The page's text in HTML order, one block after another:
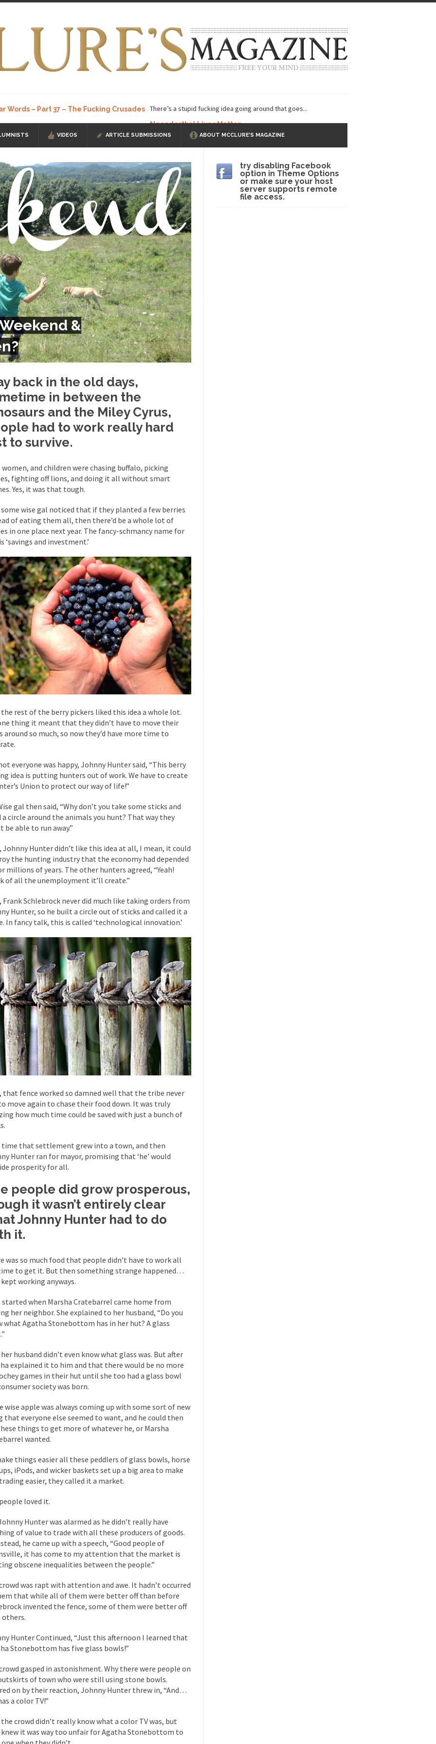
Words – Part 37 – The Fucking Crusades There’s a stupid fucking idea going around that goes...
Neanderthal Lives Matter
I know, you’ve suspected... In-Group Preference & the Game
ISIS Versus Trudeau in Edmonton
In my hometown, Edmonton, some... Shanghai Oil Contract is Black Gold
threatens to overturn U.S. dollar hegemony.... Ben Shapiro at Berkeley 2017
a ticket to see Ben... The Beaver Dam Letter This is an actual letter sent to a man...
Have to Pay to Visit Karl Marx Grave. Despite being famous for advocating a system without private...
Debunking Neil DeGrasse Tyson’s Science in America
Degrasse Tyson has a new video... Trump Does the Unthinkable
I’ve had the opportunity to... Wikileaks, CIA, and Michael Hastings
the latest Wikileaks... No Rules, Too Many Rules, and Stifled Curiosity
living in a world... The Gehlen Organization German General Reinhard Gehlen went into hiding as WWII...
Universal Basic Income is Universal Basic Theft
libertarian would take Universal... The Looming Conflict
the point where open conflict... Berkeley Riot and the Bloody Question
the passing of Fidel Castro,... The Joy of Propaganda
could France be the next... Progressives Looking Backwards
“progressives” claim to be forward-looking,...
of the Internet, I’m afraid to...
Refuse to Remove Pork from Menu for Refugees?
been called stupid, ignorant,... Your Vote Doesn’t Matter – But You Do.
that seemed so... Why Trump Haters Really Hate Trump
the Art of the Possible And I seriously thought 2012 would be the last...
The Other Side Absolutely Must Not Win
have made one thing crystal-clear:... Rabbits and Wolves: The Sexual Evolution of Politics
strategies in the animal... Who Will Win the War on Error?
read the following statement: “WHITE,... Tips for a debt-free life for Millennials
aren’t ready to prepare for... Canada’s Top Ten List of America’s Stupidity.
could politicians talk about the... Kipling’s ISIS Solution. East is East and West is West.
every complex problem there is... Turkey No Surprise Turkey? Orlando? Paris? So what else is new? I...
If Women Ruled the World…
Camille Paglia once wrote, “If civilization had... The Wisdom of Prince. Quotes from the Purple One
just a musician, performer, dancer,... Debunking the Cannot Eat Money Quote
cut down, the last... Sex, Religion & Civilization Among civilized cultures there is a close relationship between...
know who Boehner and... Smearing Scalia Among the many sad signs of our time are...
on terrorism. This column specializes... The Media Versus The Donald
were the “three estates”... University Professor Warns Politically Correct Students
Mike Adams, professor at...
in San Ramon for... Where Does ISIS Get the Money?
these radical Islamists get much of... Radical Islam’s War on Beer
past summer, my... Gun Control in France
is a Muslim. She... Veterans Money Stolen by Bad Design
one-hundred-percent-disabled combat vets can... She loved it before she hated it.
Clinton pushed the Trans-Pacific Partnership... Dancing with Psychos
on a shooting spree, and just... Don’t Mess with Dr.Geezer An old geezer became very bored in retirement and...
Don Bongino on Bernie Sanders
agent Dan Bongino ripped into the... Finland Sucks Beggars can be choosy. And they are. For example,...
The Trump Paradox
New York about Trump’s... Bear Faced Panic After a photograph of an emaciated polar bear hobbling...
The Racist Clockmaker
airport security and the guy... Who Gave Us the Weekend & Saved the Children?
Why I Love Both Donald & Bernie
love one and hate the... Facebook Magic Bullet Powers
and everybody was finally equal.... Making Racism Worse
I’ve had several major...
A Communist asks “The Question.”
lived in dread of... Sylvester Stallone’s Dog Days
a part of English...
last week, I looked back... Greece For Dummies Mr. Greece really likes taking care of his family....
government clearance to set up... Berkeley Word Game Totalitarianism
up with a new... Just Who are the Real Haters Here?
had to ask... A Letter From Russian Immigrants to Governor Brown
Jerry Brown, We are a group of... You Are What You Say You Are?
recently resigned president of the...
Daily Telegraph reported this... Stupid Doctors & How I Cured My Persistent Cough
up a lung.... How Plumbers Saved the World Vaccines get all the glory, but most plumbers can...
about the US Government’s bagpipe... Nine Things I’ve Never Asked a Woman
and asked, “What year is... How to End Police Brutality Forever
today, President Obama addressed the... Feminist Destruction
decades now the squawking of... Anthem: It Is a Sin to Write This…
Cell Phone Cowards
and cowards. They can... One Woman Versus the Tax Man
wrote an article to commemorate... Apple CEO Tim Cook’s War on Pizza
Pizza and asked an... Mahatma Gandhi: Smartass
law at the University College... Iran Insanity and the War on Peace.
most subjects, Rebublicans are... The Craigslist Vasectomy
from humble beginnings as a factory... Who Shot Down MH17? Reuters Lies…
VIDEOS ARTICLE SUBMISSIONS ABOUT MCCLURE’S MAGAZINE
&
back in the old days,
in between the
and the Miley Cyrus,
had to work really hard
to survive.
women, and children were chasing buffalo, picking
fighting off lions, and doing it all without smart
Yes, it was that tough.
wise gal noticed that if they planted a few berries
of eating them all, then there’d be a whole lot of
in one place next year. The fancy-schmancy name for
‘savings and investment.’
rest of the berry pickers liked this idea a whole lot.
thing it meant that they didn’t have to move their
around so much, so now they’d have more time to
everyone was happy, Johnny Hunter said, “This berry
idea is putting hunters out of work. We have to create
Union to protect our way of life!”
gal then said, “Why don’t you take some sticks and
a circle around the animals you hunt? That way they
be able to run away.”
Johnny Hunter didn’t like this idea at all, I mean, it could
the hunting industry that the economy had depended
millions of years. The other hunters agreed, “Yeah!
of all the unemployment it’ll create.”
Frank Schlebrock never did much like taking orders from
Hunter, so he built a circle out of sticks and called it a
In fancy talk, this is called ‘technological innovation.’
that fence worked so damned well that the tribe never
move again to chase their food down. It was truly
how much time could be saved with just a bunch of
time that settlement grew into a town, and then
Hunter ran for mayor, promising that ‘he’ would
prosperity for all.
people did grow prosperous,
it wasn’t entirely clear
Johnny Hunter had to do
it.
was so much food that people didn’t have to work all
to get it. But then something strange happened…
working anyways.
when Marsha Cratebarrel came home from
her neighbor. She explained to her husband, “Do you
what Agatha Stonebottom has in her hut? A glass
husband didn’t even know what glass was. But after
explained it to him and that there would be no more
games in their hut until she too had a glass bowl
society was born.
wise apple was always coming up with some sort of new
that everyone else seemed to want, and he could then
things to get more of whatever he, or Marsha
wanted.
things easier all these peddlers of glass bowls, horse
iPods, and wicker baskets set up a big area to make
easier, they called it a market.
loved it.
Hunter was alarmed as he didn’t really have
of value to trade with all these producers of goods.
he came up with a speech, “Good people of
it has come to my attention that the market is
obscene inequalities between the people.”
was rapt with attention and awe. It hadn’t occurred
that while all of them were better off than before
invented the fence, some of them were better off
others.
Hunter Continued, “Just this afternoon I learned that
Stonebottom has five glass bowls!”
gasped in astonishment. Why there were people on
of town who were still using stone bowls.
on by their reaction, Johnny Hunter threw in, “And…
a color TV!”
crowd didn’t really know what a color TV was, but
it was way too unfair for Agatha Stonebottom to
try disabling Facebook
option in Theme Options
or make sure your host
server supports remote
file access.